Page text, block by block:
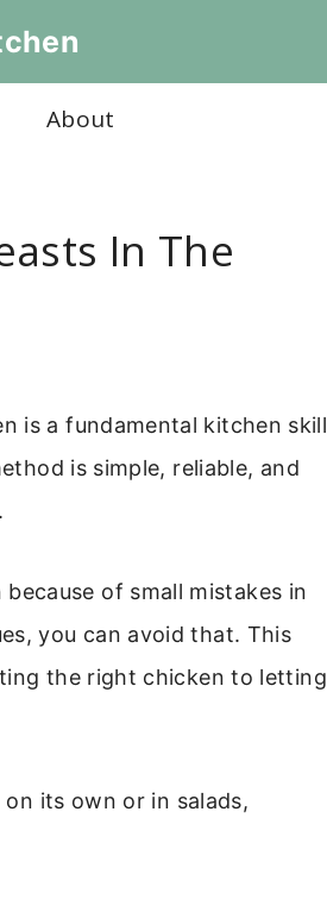
About
In The
is a fundamental kitchen skill
is simple, reliable, and
of small mistakes in
you can avoid that. This
the right chicken to letting
its own or in salads,